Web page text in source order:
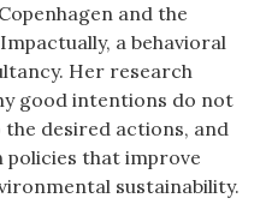
and the
a behavioral
Her research
good intentions do not
desired actions, and
policies that improve
sustainability.